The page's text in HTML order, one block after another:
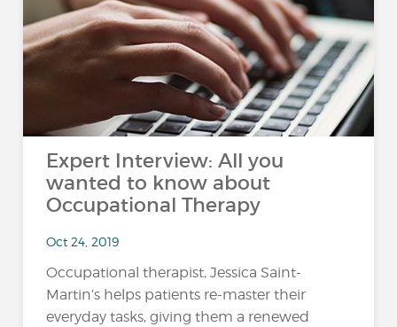
Expert Interview: All you
wanted to know about
Occupational Therapy
Oct 24, 2019
Occupational therapist, Jessica Saint-
Martin’s helps patients re-master their
everyday tasks, giving them a renewed